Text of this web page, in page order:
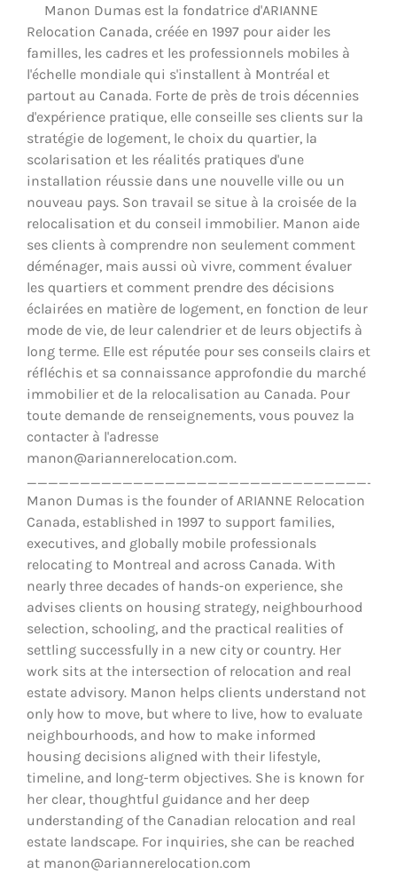
Manon Dumas est la fondatrice d'ARIANNE
Relocation Canada, créée en 1997 pour aider les
familles, les cadres et les professionnels mobiles à
l'échelle mondiale qui s'installent à Montréal et
partout au Canada. Forte de près de trois décennies
d'expérience pratique, elle conseille ses clients sur la
stratégie de logement, le choix du quartier, la
scolarisation et les réalités pratiques d'une
installation réussie dans une nouvelle ville ou un
nouveau pays. Son travail se situe à la croisée de la
relocalisation et du conseil immobilier. Manon aide
ses clients à comprendre non seulement comment
déménager, mais aussi où vivre, comment évaluer
les quartiers et comment prendre des décisions
éclairées en matière de logement, en fonction de leur
mode de vie, de leur calendrier et de leurs objectifs à
long terme. Elle est réputée pour ses conseils clairs et
réfléchis et sa connaissance approfondie du marché
immobilier et de la relocalisation au Canada. Pour
toute demande de renseignements, vous pouvez la
contacter à l'adresse
manon@ariannerelocation.com.
Manon Dumas is the founder of ARIANNE Relocation
Canada, established in 1997 to support families,
executives, and globally mobile professionals
relocating to Montreal and across Canada. With
nearly three decades of hands-on experience, she
advises clients on housing strategy, neighbourhood
selection, schooling, and the practical realities of
settling successfully in a new city or country. Her
work sits at the intersection of relocation and real
estate advisory. Manon helps clients understand not
only how to move, but where to live, how to evaluate
neighbourhoods, and how to make informed
housing decisions aligned with their lifestyle,
timeline, and long-term objectives. She is known for
her clear, thoughtful guidance and her deep
understanding of the Canadian relocation and real
estate landscape. For inquiries, she can be reached
at manon@ariannerelocation.com